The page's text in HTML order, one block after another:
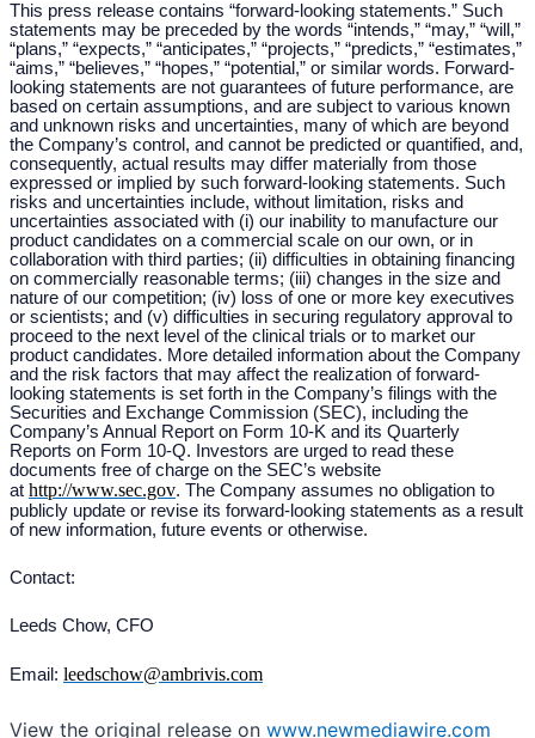
This press release contains “forward-looking statements.” Such
statements may be preceded by the words “intends,” “may,” “will,”
“plans,” “expects,” “anticipates,” “projects,” “predicts,” “estimates,”
“aims,” “believes,” “hopes,” “potential,” or similar words. Forward-
looking statements are not guarantees of future performance, are
based on certain assumptions, and are subject to various known
and unknown risks and uncertainties, many of which are beyond
the Company’s control, and cannot be predicted or quantified, and,
consequently, actual results may differ materially from those
expressed or implied by such forward-looking statements. Such
risks and uncertainties include, without limitation, risks and
uncertainties associated with (i) our inability to manufacture our
product candidates on a commercial scale on our own, or in
collaboration with third parties; (ii) difficulties in obtaining financing
on commercially reasonable terms; (iii) changes in the size and
nature of our competition; (iv) loss of one or more key executives
or scientists; and (v) difficulties in securing regulatory approval to
proceed to the next level of the clinical trials or to market our
product candidates. More detailed information about the Company
and the risk factors that may affect the realization of forward-
looking statements is set forth in the Company’s filings with the
Securities and Exchange Commission (SEC), including the
Company’s Annual Report on Form 10-K and its Quarterly
Reports on Form 10-Q. Investors are urged to read these
documents free of charge on the SEC’s website
at http://www.sec.gov. The Company assumes no obligation to
publicly update or revise its forward-looking statements as a result
of new information, future events or otherwise.
Contact:
Leeds Chow, CFO
Email: leedschow@ambrivis.com
View the original release on www.newmediawire.com